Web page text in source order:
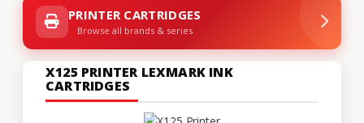
PRINTER CARTRIDGES
Browse all brands & series
X125 PRINTER LEXMARK INK
CARTRIDGES